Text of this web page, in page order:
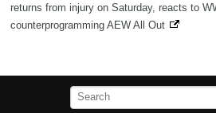
returns from injury on Saturday, reacts to
counterprogramming AEW All Out